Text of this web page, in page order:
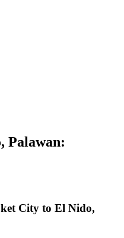
Palawan:
City to El Nido,